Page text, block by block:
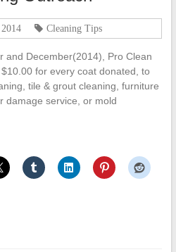
Cleaning Tips
and December(2014), Pro Clean
for every coat donated, to
tile & grout cleaning, furniture
damage service, or mold